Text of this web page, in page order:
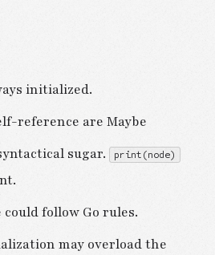
initialized.
reference are Maybe
sugar.
print(node)
follow Go rules.
may overload the